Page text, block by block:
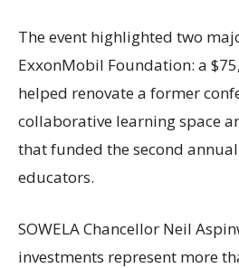
The event highlighted two
ExxonMobil Foundation: a
helped renovate a former
collaborative learning space
that funded the second
educators.
SOWELA Chancellor Neil
investments represent more